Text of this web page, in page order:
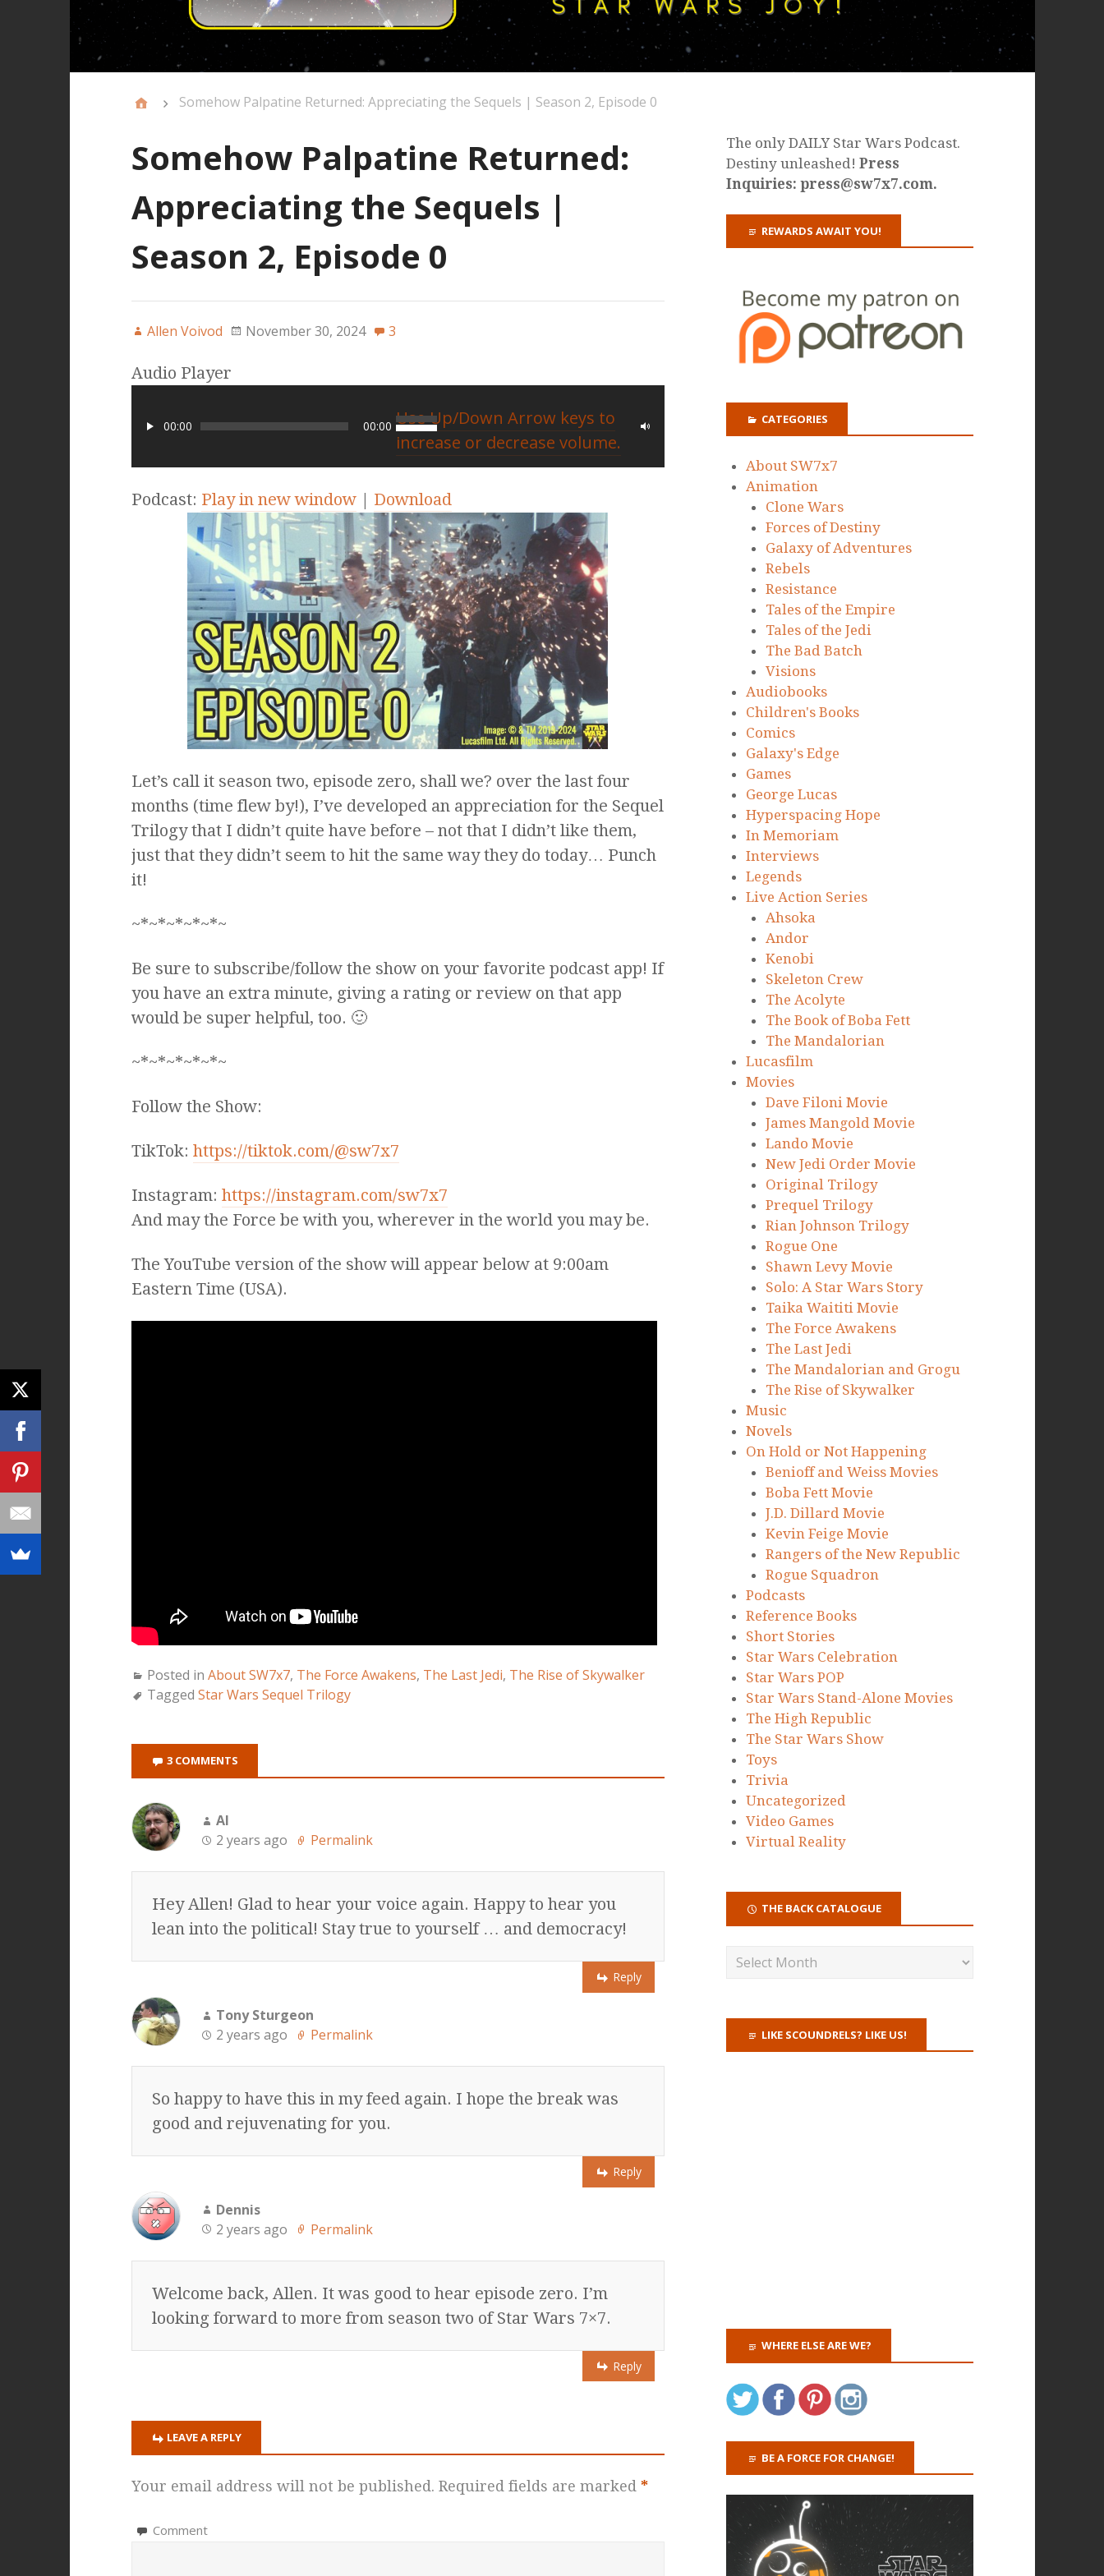
Somehow Palpatine Returned: Appreciating the Sequels | Season 2, Episode 0
Somehow Palpatine Returned:
Appreciating the Sequels |
Season 2, Episode 0
Allen Voivod November 30, 2024 3
Audio Player
00:00 00:00 Use Up/Down Arrow keys to
increase or decrease volume.
Podcast: Play in new window| Download
Let’s call it season two, episode zero, shall we? over the last four
months (time flew by!), I’ve developed an appreciation for the Sequel
Trilogy that I didn’t quite have before – not that I didn’t like them,
just that they didn’t seem to hit the same way they do today… Punch
it!
~*~*~*~*~*~
Be sure to subscribe/follow the show on your favorite podcast app! If
you have an extra minute, giving a rating or review on that app
would be super helpful, too. 🙂
~*~*~*~*~*~
Follow the Show:
TikTok: https://tiktok.com/@sw7x7
Instagram: https://instagram.com/sw7x7
And may the Force be with you, wherever in the world you may be.
The YouTube version of the show will appear below at 9:00am
Eastern Time (USA).
Posted in About SW7x7, The Force Awakens, The Last Jedi, The Rise of Skywalker
Tagged Star Wars Sequel Trilogy
3 COMMENTS
Al
2 years ago
Permalink
Hey Allen! Glad to hear your voice again. Happy to hear you
lean into the political! Stay true to yourself … and democracy!
Reply
Tony Sturgeon
2 years ago
Permalink
So happy to have this in my feed again. I hope the break was
good and rejuvenating for you.
Reply
Dennis
2 years ago
Permalink
Welcome back, Allen. It was good to hear episode zero. I’m
looking forward to more from season two of Star Wars 7×7.
Reply
LEAVE A REPLY
Your email address will not be published. Required fields are marked *
Comment
The only DAILY Star Wars Podcast.
Destiny unleashed!Press
Inquiries: press@sw7x7.com.
REWARDS AWAIT YOU!
CATEGORIES
About SW7x7
Animation
Clone Wars
Forces of Destiny
Galaxy of Adventures
Rebels
Resistance
Tales of the Empire
Tales of the Jedi
The Bad Batch
Visions
Audiobooks
Children's Books
Comics
Galaxy's Edge
Games
George Lucas
Hyperspacing Hope
In Memoriam
Interviews
Legends
Live Action Series
Ahsoka
Andor
Kenobi
Skeleton Crew
The Acolyte
The Book of Boba Fett
The Mandalorian
Lucasfilm
Movies
Dave Filoni Movie
James Mangold Movie
Lando Movie
New Jedi Order Movie
Original Trilogy
Prequel Trilogy
Rian Johnson Trilogy
Rogue One
Shawn Levy Movie
Solo: A Star Wars Story
Taika Waititi Movie
The Force Awakens
The Last Jedi
The Mandalorian and Grogu
The Rise of Skywalker
Music
Novels
On Hold or Not Happening
Benioff and Weiss Movies
Boba Fett Movie
J.D. Dillard Movie
Kevin Feige Movie
Rangers of the New Republic
Rogue Squadron
Podcasts
Reference Books
Short Stories
Star Wars Celebration
Star Wars POP
Star Wars Stand-Alone Movies
The High Republic
The Star Wars Show
Toys
Trivia
Uncategorized
Video Games
Virtual Reality
THE BACK CATALOGUE
LIKE SCOUNDRELS? LIKE US!
WHERE ELSE ARE WE?
BE A FORCE FOR CHANGE!